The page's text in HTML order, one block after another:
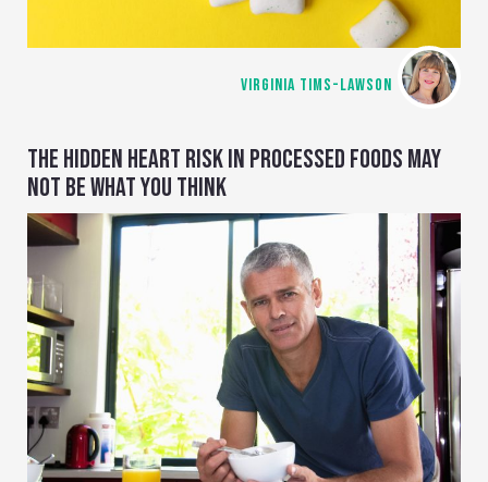
VIRGINIA TIMS-LAWSON
THE HIDDEN HEART RISK IN PROCESSED FOODS MAY
NOT BE WHAT YOU THINK